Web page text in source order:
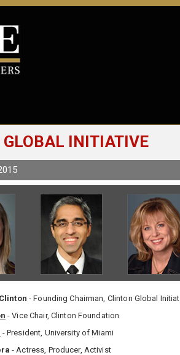
INITIATIVE
- Founding Chairman, Clinton Global
- Vice Chair, Clinton Foundation
- President, University of Miami
- Actress, Producer, Activist